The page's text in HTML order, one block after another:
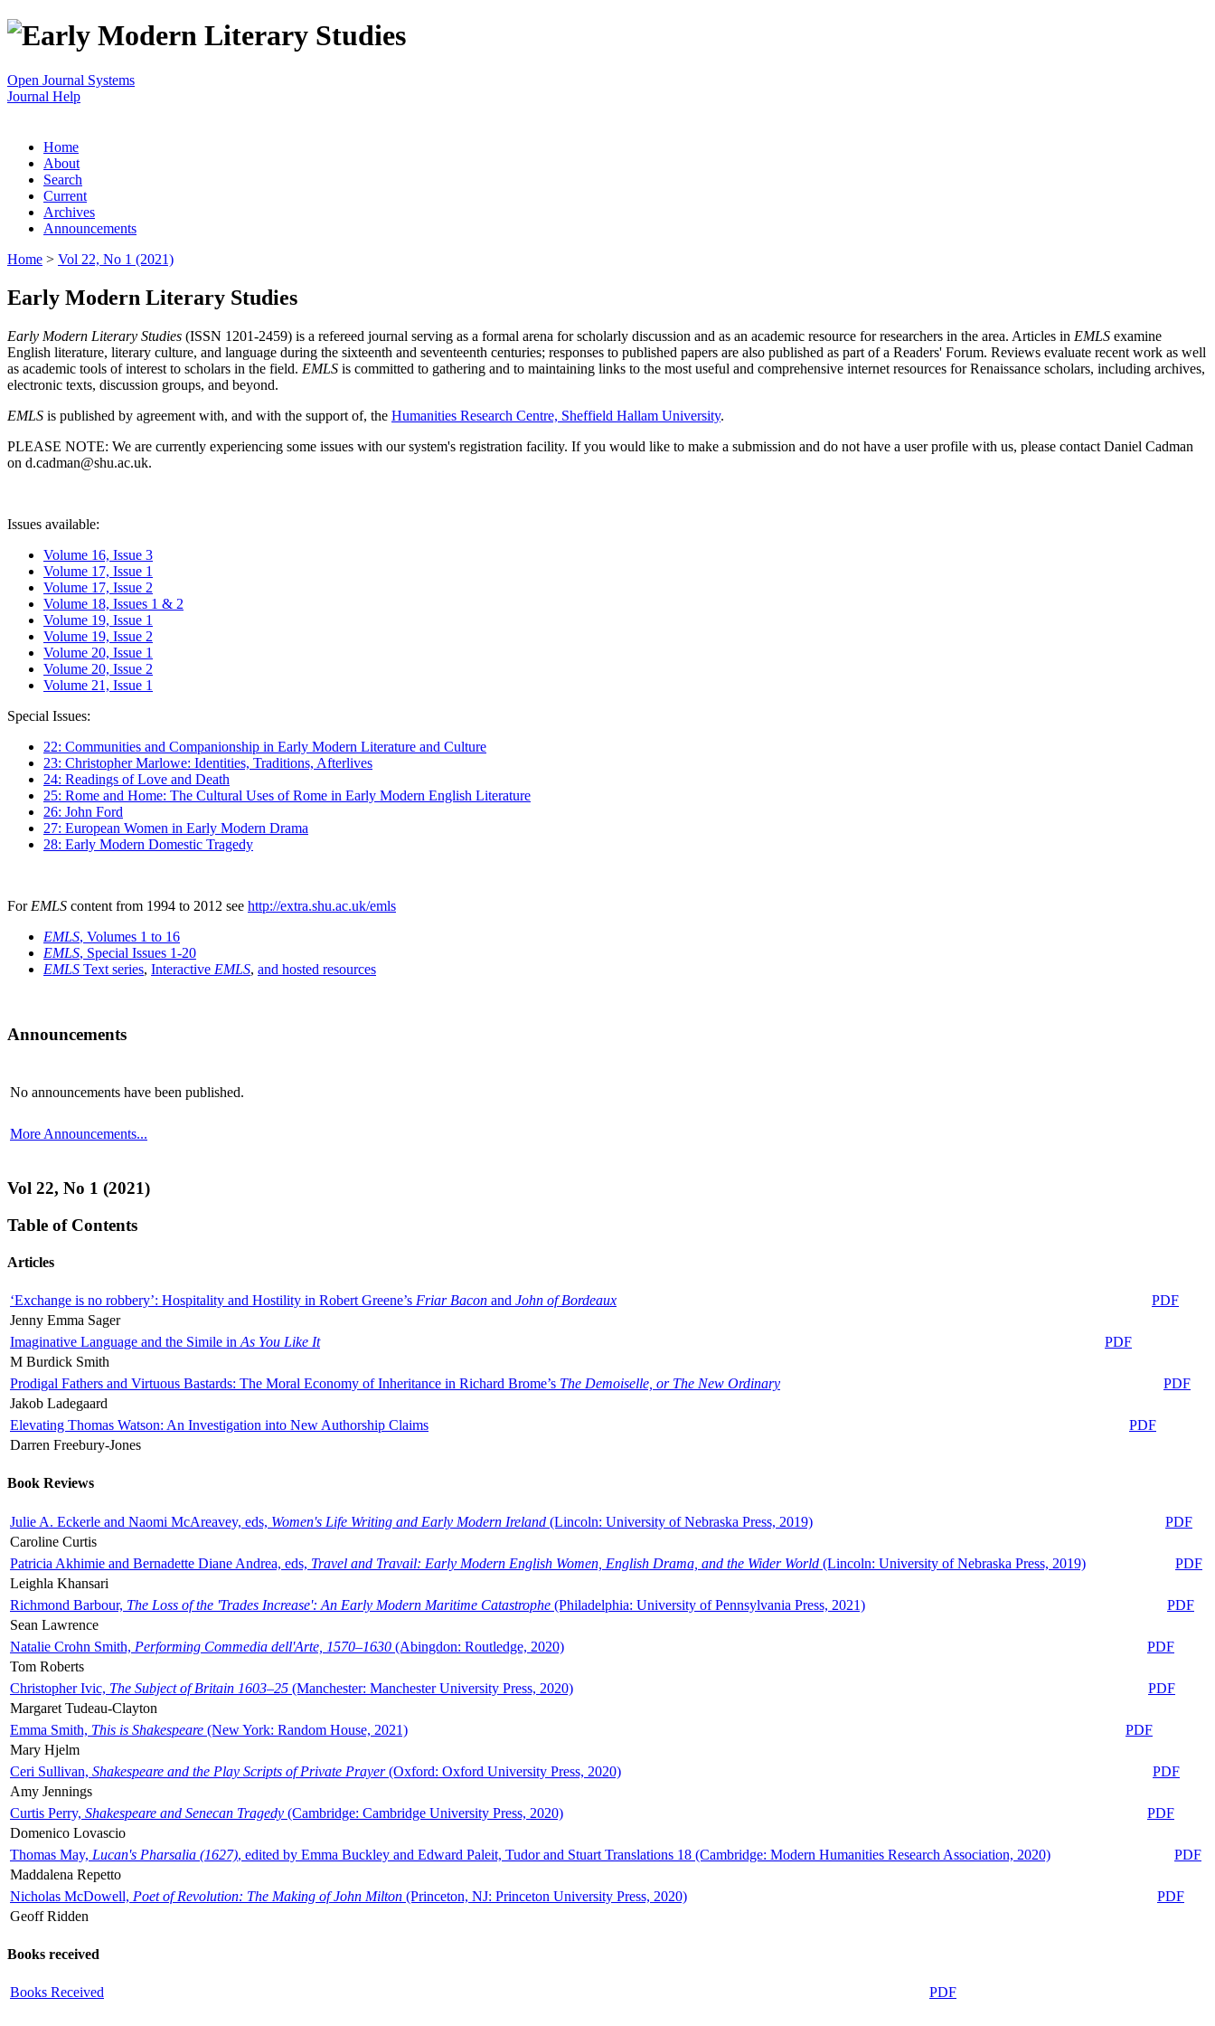
Open Journal Systems
Journal Help
Home
About
Search
Current
Archives
Announcements
Home > Vol 22, No 1 (2021)
Early Modern Literary Studies
Early Modern Literary Studies (ISSN 1201-2459) is a refereed journal serving as a formal arena for scholarly discussion and as an academic resource for researchers in the area. Articles in EMLS examine
English literature, literary culture, and language during the sixteenth and seventeenth centuries; responses to published papers are also published as part of a Readers' Forum. Reviews evaluate recent work as well
as academic tools of interest to scholars in the field. EMLS is committed to gathering and to maintaining links to the most useful and comprehensive internet resources for Renaissance scholars, including archives,
electronic texts, discussion groups, and beyond.
EMLS is published by agreement with, and with the support of, the Humanities Research Centre, Sheffield Hallam University.
PLEASE NOTE: We are currently experiencing some issues with our system's registration facility. If you would like to make a submission and do not have a user profile with us, please contact Daniel Cadman
on d.cadman@shu.ac.uk.
Issues available:
Volume 16, Issue 3
Volume 17, Issue 1
Volume 17, Issue 2
Volume 18, Issues 1 & 2
Volume 19, Issue 1
Volume 19, Issue 2
Volume 20, Issue 1
Volume 20, Issue 2
Volume 21, Issue 1
Special Issues:
22: Communities and Companionship in Early Modern Literature and Culture
23: Christopher Marlowe: Identities, Traditions, Afterlives
24: Readings of Love and Death
25: Rome and Home: The Cultural Uses of Rome in Early Modern English Literature
26: John Ford
27: European Women in Early Modern Drama
28: Early Modern Domestic Tragedy
For EMLS content from 1994 to 2012 see http://extra.shu.ac.uk/emls
EMLS, Volumes 1 to 16
EMLS, Special Issues 1-20
EMLS Text series, Interactive EMLS, and hosted resources
Announcements
No announcements have been published.
More Announcements...
Vol 22, No 1 (2021)
Table of Contents
Articles
‘Exchange is no robbery’: Hospitality and Hostility in Robert Greene’s Friar Bacon and John of Bordeaux
PDF
Jenny Emma Sager
Imaginative Language and the Simile in As You Like It
PDF
M Burdick Smith
Prodigal Fathers and Virtuous Bastards: The Moral Economy of Inheritance in Richard Brome’s The Demoiselle, or The New Ordinary
PDF
Jakob Ladegaard
Elevating Thomas Watson: An Investigation into New Authorship Claims
PDF
Darren Freebury-Jones
Book Reviews
Julie A. Eckerle and Naomi McAreavey, eds, Women's Life Writing and Early Modern Ireland (Lincoln: University of Nebraska Press, 2019)
PDF
Caroline Curtis
Patricia Akhimie and Bernadette Diane Andrea, eds, Travel and Travail: Early Modern English Women, English Drama, and the Wider World (Lincoln: University of Nebraska Press, 2019)
PDF
Leighla Khansari
Richmond Barbour, The Loss of the 'Trades Increase': An Early Modern Maritime Catastrophe (Philadelphia: University of Pennsylvania Press, 2021)
PDF
Sean Lawrence
Natalie Crohn Smith, Performing Commedia dell'Arte, 1570–1630 (Abingdon: Routledge, 2020)
PDF
Tom Roberts
Christopher Ivic, The Subject of Britain 1603–25 (Manchester: Manchester University Press, 2020)
PDF
Margaret Tudeau-Clayton
Emma Smith, This is Shakespeare (New York: Random House, 2021)
PDF
Mary Hjelm
Ceri Sullivan, Shakespeare and the Play Scripts of Private Prayer(Oxford: Oxford University Press, 2020)
PDF
Amy Jennings
Curtis Perry, Shakespeare and Senecan Tragedy (Cambridge: Cambridge University Press, 2020)
PDF
Domenico Lovascio
Thomas May, Lucan's Pharsalia (1627), edited by Emma Buckley and Edward Paleit, Tudor and Stuart Translations 18 (Cambridge: Modern Humanities Research Association, 2020)
PDF
Maddalena Repetto
Nicholas McDowell, Poet of Revolution: The Making of John Milton (Princeton, NJ: Princeton University Press, 2020)
PDF
Geoff Ridden
Books received
Books Received PDF